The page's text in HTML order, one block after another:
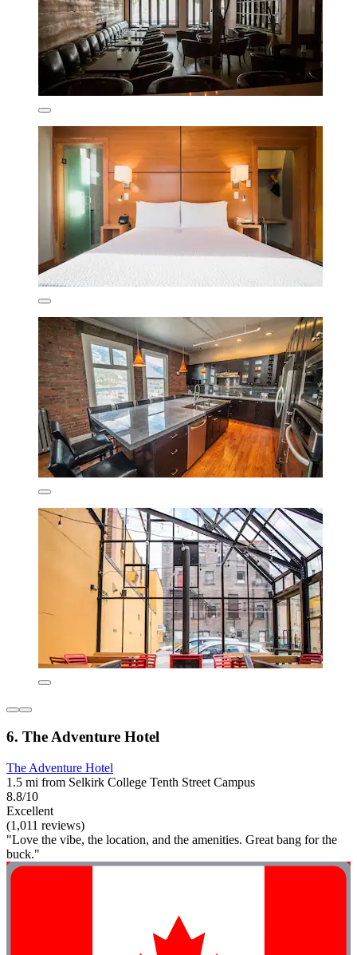
6. The Adventure Hotel
The Adventure Hotel
1.5 mi from Selkirk College Tenth Street Campus
8.8/10
Excellent
(1,011 reviews)
"Love the vibe, the location, and the amenities. Great bang for the
buck."